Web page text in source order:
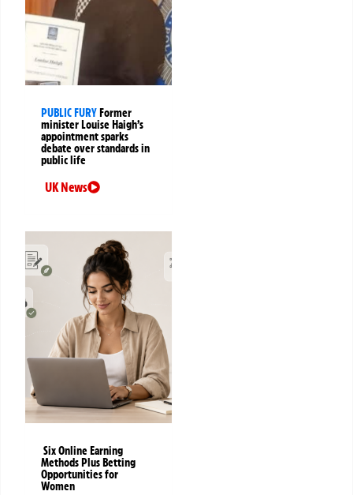
PUBLIC FURYFormer
minister Louise Haigh’s
appointment sparks
debate over standards in
public life
UK News
Six Online Earning
Methods Plus Betting
Opportunities for
Women